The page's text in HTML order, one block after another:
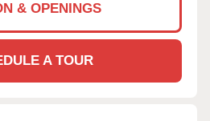
& OPENINGS
A TOUR